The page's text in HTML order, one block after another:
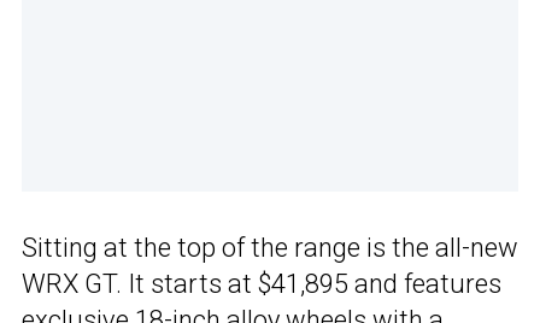
Sitting at the top of the range is the all-new
WRX GT. It starts at $41,895 and features